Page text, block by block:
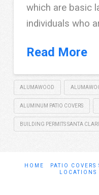
which are basic
individuals who
Read More
ALUMAWOOD
ALUMINUM PATIO COVERS
BUILDING PERMITS SANTA
HOME PATIO
LOCATIONS